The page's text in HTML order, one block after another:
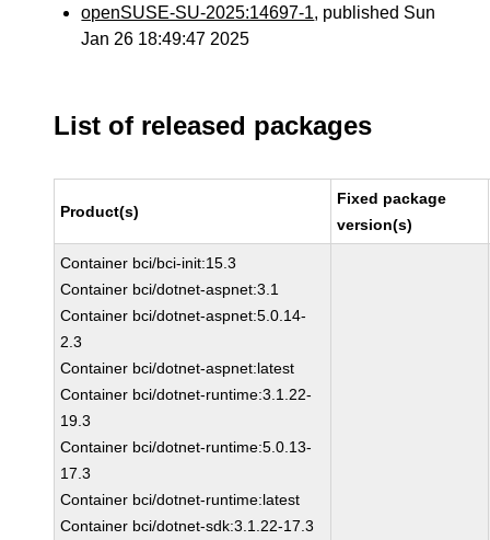
openSUSE-SU-2025:14697-1, published Sun
Jan 26 18:49:47 2025
List of released packages
Product(s)
Fixed package
version(s)
Container bci/bci-init:15.3
Container bci/dotnet-aspnet:3.1
Container bci/dotnet-aspnet:5.0.14-
2.3
Container bci/dotnet-aspnet:latest
Container bci/dotnet-runtime:3.1.22-
19.3
Container bci/dotnet-runtime:5.0.13-
17.3
Container bci/dotnet-runtime:latest
Container bci/dotnet-sdk:3.1.22-17.3